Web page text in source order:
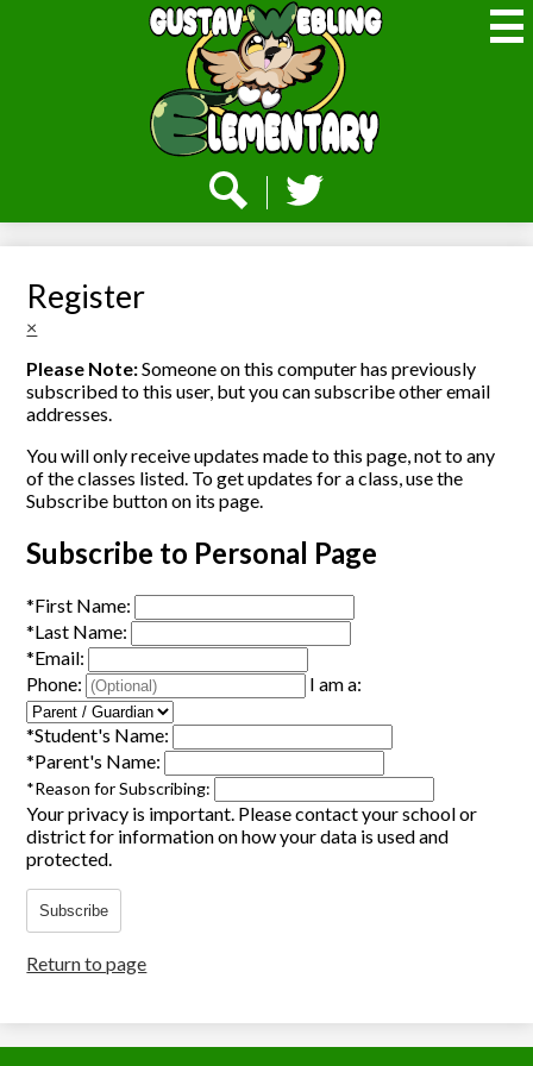
Skip
to
main
content
Webling
Elementary
Social
Media
-
Search Twitter
Register
×
Please Note:Someone on this computer has previously
subscribed to this user, but you can subscribe other email
addresses.
You will only receive updates made to this page, not to any
of the classes listed. To get updates for a class, use the
Subscribe button on its page.
Subscribe to Personal Page
*First Name:
*Last Name:
*Email:
Phone:
I am a:
*Student's Name:
*Parent's Name:
*Reason for Subscribing:
Your privacy is important. Please contact your school or
district for information on how your data is used and
protected.
Subscribe
Return to page